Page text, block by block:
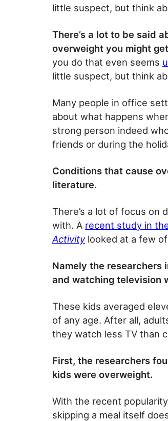
little suspect, but think
There’s a lot to be said
overweight you might
you do that even seems
little suspect, but think
Many people in office
about what happens
strong person indeed
friends or during the
Conditions that cause
literature.
There’s a lot of focus on
with. A recent study in
Activitylooked at a few
Namely the researchers
and watching television
These kids averaged
of any age. After all,
they watch less TV than
First, the researchers
kids were overweight.
With the recent
skipping a meal itself